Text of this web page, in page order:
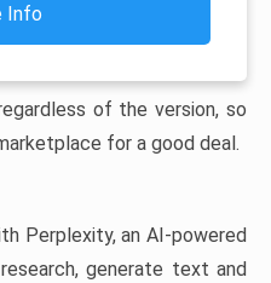
Info
of the version, so
for a good deal.
Perplexity, an AI-powered
generate text and